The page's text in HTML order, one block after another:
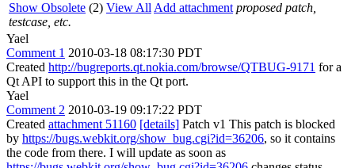
Show Obsolete (2) View All Add attachment proposed patch,
testcase, etc.
Yael
Comment 1 2010-03-18 08:17:30 PDT
Created http://bugreports.qt.nokia.com/browse/QTBUG-9171 for a
Qt API to support this in the Qt port.
Yael
Comment 2 2010-03-19 09:17:22 PDT
Created attachment 51160 [details] Patch v1 This patch is blocked
by https://bugs.webkit.org/show_bug.cgi?id=36206, so it contains
the code from there. I will update as soon as